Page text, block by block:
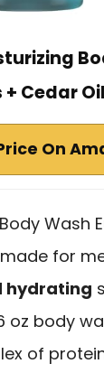
Cedar
On
Body Wash
for
hydrating
oz body
of